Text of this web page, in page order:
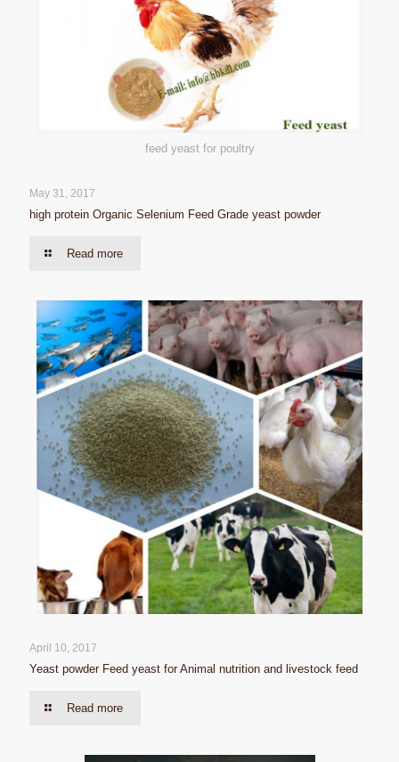
feed yeast for poultry
May 31, 2017
high protein Organic Selenium Feed Grade yeast powder
Read more
April 10, 2017
Yeast powder Feed yeast for Animal nutrition and livestock feed
Read more